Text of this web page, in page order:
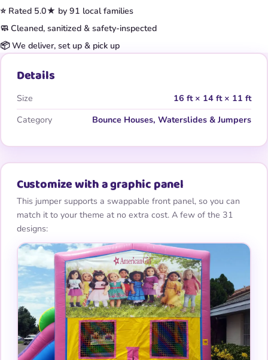
⭐ Rated 5.0★ by 91 local families
🧼 Cleaned, sanitized & safety-inspected
📦 We deliver, set up & pick up
Details
Size
16 ft × 14 ft × 11 ft
Category
Bounce Houses, Waterslides & Jumpers
Customize with a graphic panel
This jumper supports a swappable front panel, so you can
match it to your theme at no extra cost. A few of the 31
designs: